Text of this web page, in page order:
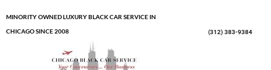
to
content
MINORITY OWNED LUXURY BLACK CAR SERVICE IN
CHICAGO SINCE 2008
(312) 383-9384